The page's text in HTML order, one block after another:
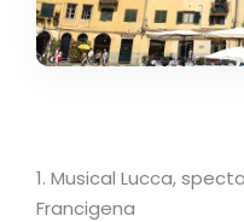
1. Musical Lucca,
Francigena